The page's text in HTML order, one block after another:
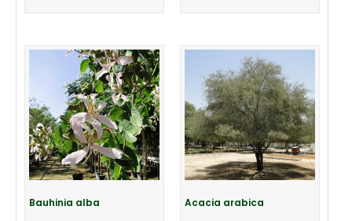
Bauhinia alba
Acacia arabica